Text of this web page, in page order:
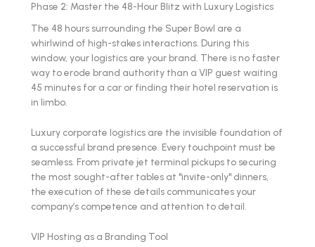
Phase 2: Master the 48-Hour Blitz with Luxury Logistics
The 48 hours surrounding the Super Bowl are a
whirlwind of high-stakes interactions. During this
window, your logistics are your brand. There is no faster
way to erode brand authority than a VIP guest waiting
45 minutes for a car or finding their hotel reservation is
in limbo.
Luxury corporate logistics are the invisible foundation of
a successful brand presence. Every touchpoint must be
seamless. From private jet terminal pickups to securing
the most sought-after tables at "invite-only" dinners,
the execution of these details communicates your
company’s competence and attention to detail.
VIP Hosting as a Branding Tool